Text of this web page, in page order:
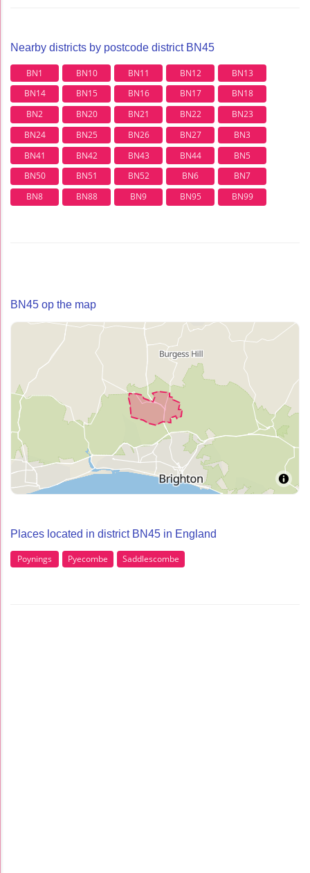
Nearby districts by postcode district BN45
BN1 BN10 BN11 BN12
BN13
BN14
BN15 BN16 BN17
BN18
BN2
BN20 BN21 BN22
BN23
BN24
BN25 BN26 BN27
BN3
BN41
BN42 BN43 BN44
BN5
BN50
BN51 BN52 BN6
BN7
BN8
BN88 BN9 BN95 BN99
BN45 op the map
Places located in district BN45 in England
Poynings Pyecombe Saddlescombe